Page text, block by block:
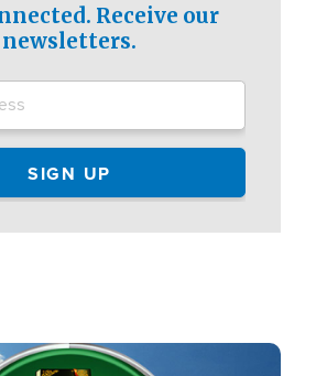
Receive our
newsletters.